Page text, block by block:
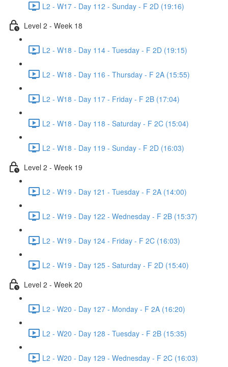
L2 - W17 - Day 112 - Sunday - F 2D (19:16)
Level 2 - Week 18
L2 - W18 - Day 114 - Tuesday - F 2D (19:15)
L2 - W18 - Day 116 - Thursday - F 2A (15:55)
L2 - W18 - Day 117 - Friday - F 2B (17:04)
L2 - W18 - Day 118 - Saturday - F 2C (15:04)
L2 - W18 - Day 119 - Sunday - F 2D (16:03)
Level 2 - Week 19
L2 - W19 - Day 121 - Tuesday - F 2A (14:00)
L2 - W19 - Day 122 - Wednesday - F 2B (15:37)
L2 - W19 - Day 124 - Friday - F 2C (16:03)
L2 - W19 - Day 125 - Saturday - F 2D (15:40)
Level 2 - Week 20
L2 - W20 - Day 127 - Monday - F 2A (16:20)
L2 - W20 - Day 128 - Tuesday - F 2B (15:35)
L2 - W20 - Day 129 - Wednesday - F 2C (16:03)